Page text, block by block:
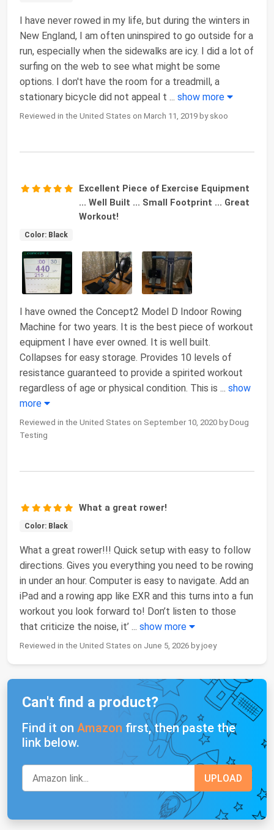
I have never rowed in my life, but during the winters in
New England, I am often uninspired to go outside for a
run, especially when the sidewalks are icy. I did a lot of
surfing on the web to see what might be some
options. I don't have the room for a treadmill, a
stationary bicycle did not appeal t ... show more
Reviewed in the United States on March 11, 2019 by skoo
Excellent Piece of Exercise Equipment
... Well Built ... Small Footprint ... Great
Workout!
Color: Black
I have owned the Concept2 Model D Indoor Rowing
Machine for two years. It is the best piece of workout
equipment I have ever owned. It is well built.
Collapses for easy storage. Provides 10 levels of
resistance guaranteed to provide a spirited workout
regardless of age or physical condition. This is ... show
more
Reviewed in the United States on September 10, 2020 by Doug
Testing
What a great rower!
Color: Black
What a great rower!!! Quick setup with easy to follow
directions. Gives you everything you need to be rowing
in under an hour. Computer is easy to navigate. Add an
iPad and a rowing app like EXR and this turns into a fun
workout you look forward to! Don’t listen to those
that criticize the noise, it’ ... show more
Reviewed in the United States on June 5, 2026 by joey
Can't find a product?
Find it on Amazon first, then paste the
link below.